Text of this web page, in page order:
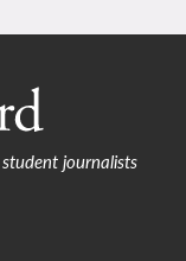
journalists